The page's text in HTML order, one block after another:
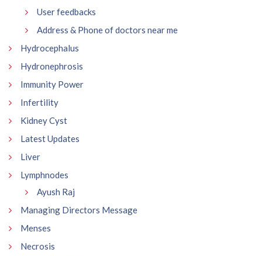
User feedbacks
Address & Phone of doctors near me
Hydrocephalus
Hydronephrosis
Immunity Power
Infertility
Kidney Cyst
Latest Updates
Liver
Lymphnodes
Ayush Raj
Managing Directors Message
Menses
Necrosis